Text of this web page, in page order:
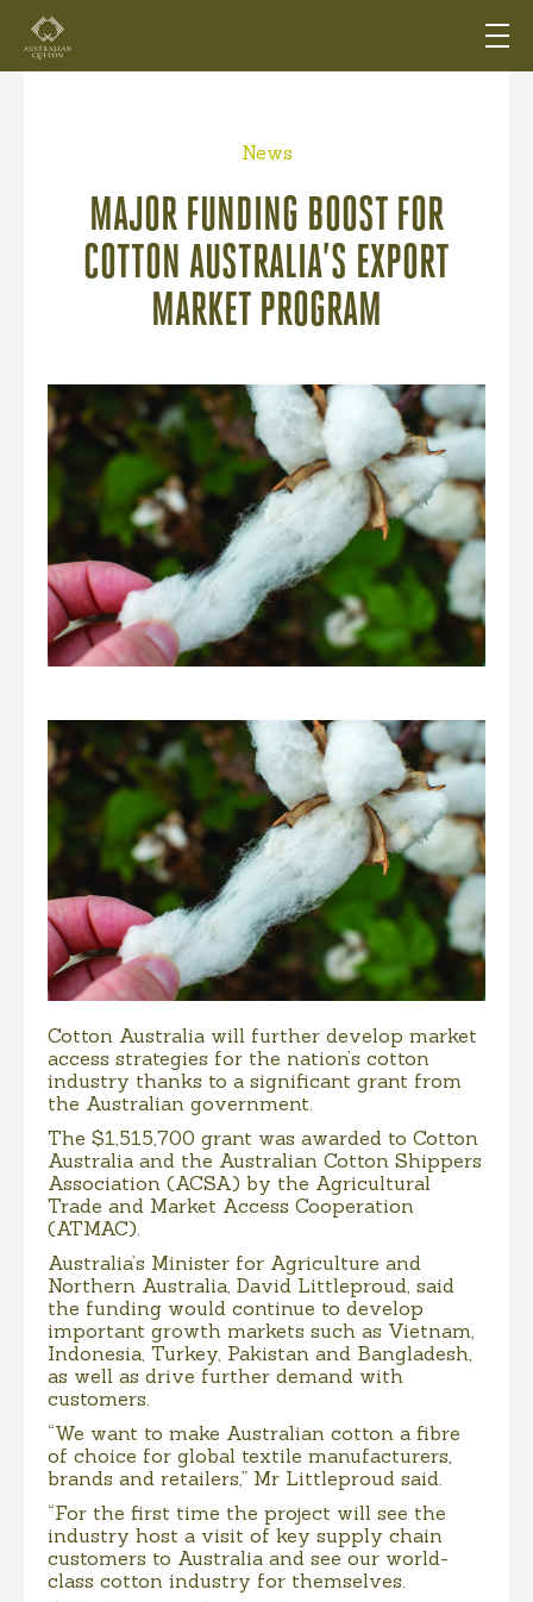
News
MAJOR FUNDING BOOST FOR
COTTON AUSTRALIA’S EXPORT
MARKET PROGRAM
Cotton Australia will further develop market
access strategies for the nation’s cotton
industry thanks to a significant grant from
the Australian government.
The $1,515,700 grant was awarded to Cotton
Australia and the Australian Cotton Shippers
Association (ACSA) by the Agricultural
Trade and Market Access Cooperation
(ATMAC).
Australia’s Minister for Agriculture and
Northern Australia, David Littleproud, said
the funding would continue to develop
important growth markets such as Vietnam,
Indonesia, Turkey, Pakistan and Bangladesh,
as well as drive further demand with
customers.
“We want to make Australian cotton a fibre
of choice for global textile manufacturers,
brands and retailers,” Mr Littleproud said.
“For the first time the project will see the
industry host a visit of key supply chain
customers to Australia and see our world-
class cotton industry for themselves.